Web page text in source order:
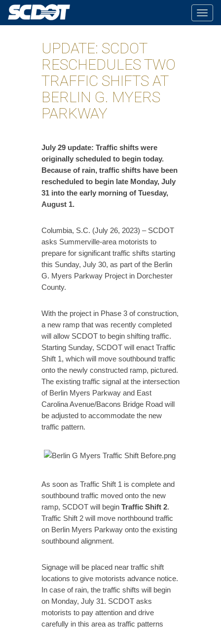
UPDATE: SCDOT
RESCHEDULES TWO
TRAFFIC SHIFTS AT
BERLIN G. MYERS
PARKWAY
July 29 update: Traffic shifts were
originally scheduled to begin today.
Because of rain, traffic shifts have been
rescheduled to begin late Monday, July
31 into the early morning of Tuesday,
August 1.
Columbia, S.C. (July 26, 2023) – SCDOT
asks Summerville-area motorists to
prepare for significant traffic shifts starting
this Sunday, July 30, as part of the Berlin
G. Myers Parkway Project in Dorchester
County.
With the project in Phase 3 of construction,
a new ramp that was recently completed
will allow SCDOT to begin shifting traffic.
Starting Sunday, SCDOT will enact Traffic
Shift 1, which will move southbound traffic
onto the newly constructed ramp, pictured.
The existing traffic signal at the intersection
of Berlin Myers Parkway and East
Carolina Avenue/Bacons Bridge Road will
be adjusted to accommodate the new
traffic pattern.
As soon as Traffic Shift 1 is complete and
southbound traffic moved onto the new
ramp, SCDOT will begin Traffic Shift 2.
Traffic Shift 2 will move northbound traffic
on Berlin Myers Parkway onto the existing
southbound alignment.
Signage will be placed near traffic shift
locations to give motorists advance notice.
In case of rain, the traffic shifts will begin
on Monday, July 31. SCDOT asks
motorists to pay attention and drive
carefully in this area as traffic patterns